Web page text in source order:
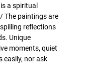
a spiritual
The paintings are
reflections
Unique
moments, quiet
easily, nor ask